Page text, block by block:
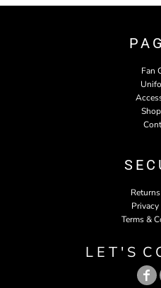
Fan
Terms &
L E T ' S C